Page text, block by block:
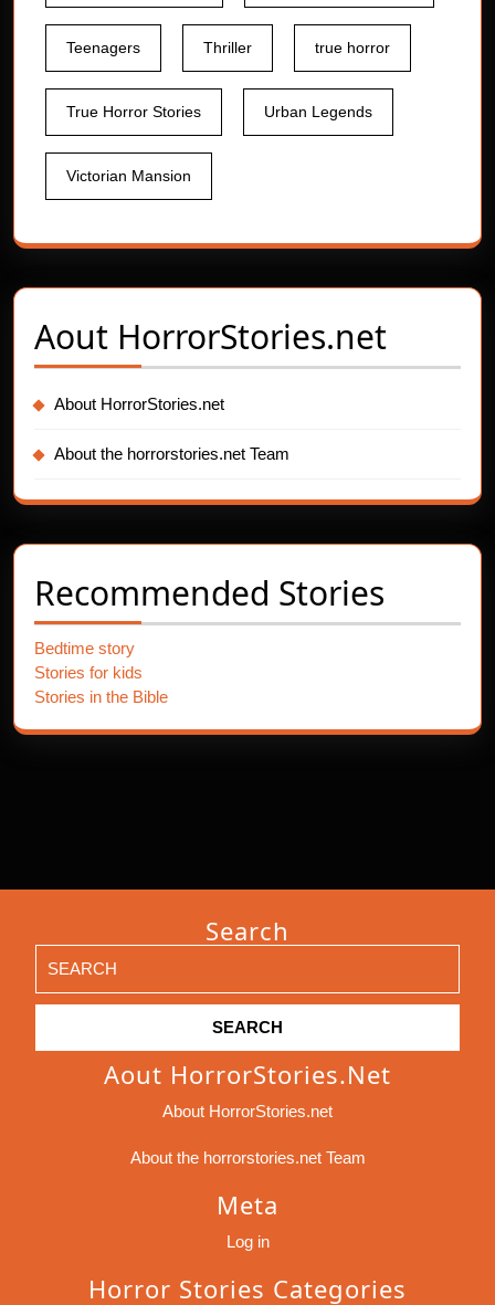
Teenagers Thriller true horror
True Horror Stories Urban Legends
Victorian Mansion
Aout HorrorStories.net
About HorrorStories.net
About the horrorstories.net Team
Recommended Stories
Bedtime story
Stories for kids
Stories in the Bible
Search
for:
Aout HorrorStories.net
About HorrorStories.net
About the horrorstories.net Team
Meta
Log in
Horror Stories Categories